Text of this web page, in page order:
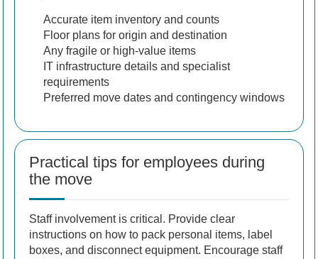
Accurate item inventory and counts
Floor plans for origin and destination
Any fragile or high-value items
IT infrastructure details and specialist
requirements
Preferred move dates and contingency windows
Practical tips for employees during
the move
Staff involvement is critical. Provide clear
instructions on how to pack personal items, label
boxes, and disconnect equipment. Encourage staff